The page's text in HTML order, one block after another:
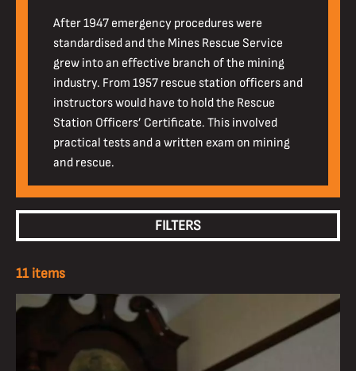
After 1947 emergency procedures were
standardised and the Mines Rescue Service
grew into an effective branch of the mining
industry. From 1957 rescue station officers and
instructors would have to hold the Rescue
Station Officers’ Certificate. This involved
practical tests and a written exam on mining
and rescue.
FILTERS
11 items